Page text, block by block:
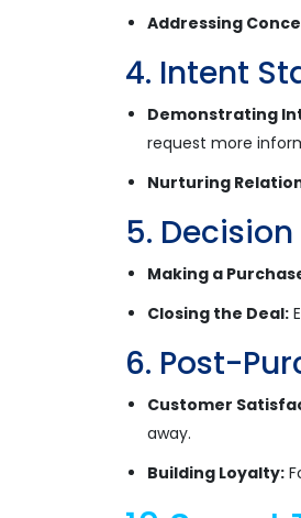
Addressing
4. Intent
Demonstrating
request more
Nurturing
5.
Making a
Closing the Deal:
6. Post-
Customer
away.
Building Loyalty: